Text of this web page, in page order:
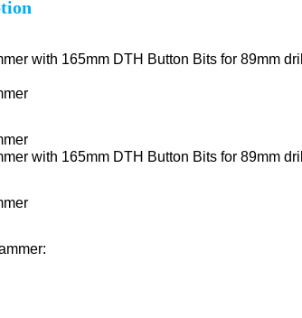
with 165mm DTH Button Bits for 89mm
with 165mm DTH Button Bits for 89mm